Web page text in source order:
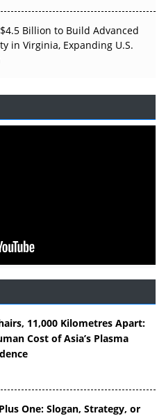
Billion to Build Advanced
in Virginia, Expanding U.S.
11,000 Kilometres Apart:
Cost of Asia’s Plasma
One: Slogan, Strategy, or